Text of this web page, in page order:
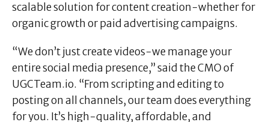
scalable solution for content creation-whether for
organic growth or paid advertising campaigns.
“We don’t just create videos-we manage your
entire social media presence,” said the CMO of
UGCTeam.io. “From scripting and editing to
posting on all channels, our team does everything
for you. It’s high-quality, affordable, and